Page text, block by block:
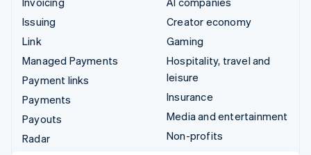
Issuing
Link
Managed Payments
Payment links
Payments
Payouts
Radar
Creator economy
Gaming
Hospitality, travel and
leisure
Insurance
Media and entertainment
Non-profits